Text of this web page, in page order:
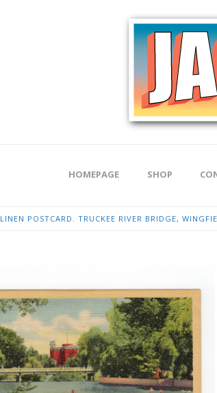
HOMEPAGE SHOP
LINEN POSTCARD. TRUCKEE RIVER BRIDGE,